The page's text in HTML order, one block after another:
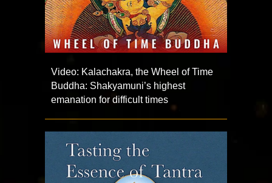
Video: Kalachakra, the Wheel of Time
Buddha: Shakyamuni’s highest
emanation for difficult times